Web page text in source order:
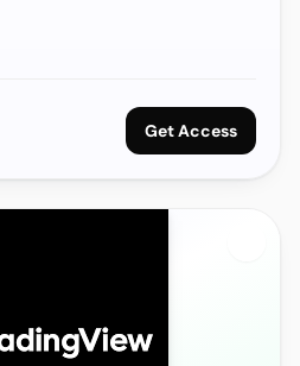
Get Access